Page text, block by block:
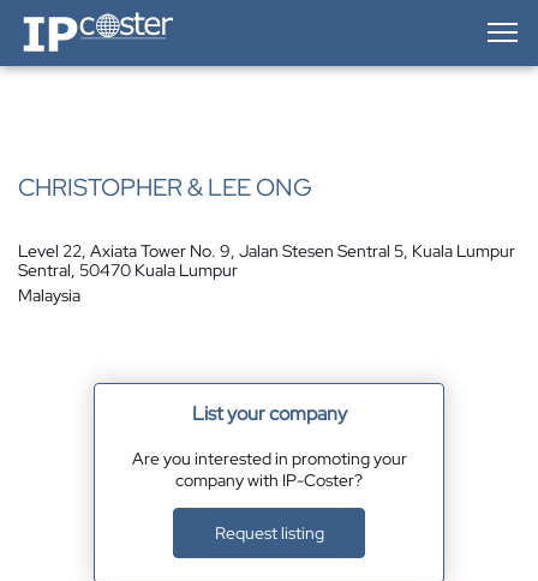
IP-Coster — Home
CHRISTOPHER & LEE ONG
Level 22, Axiata Tower No. 9, Jalan Stesen Sentral 5, Kuala Lumpur
Sentral, 50470 Kuala Lumpur
Malaysia
List your company
Are you interested in promoting your
company with IP-Coster?
Request listing